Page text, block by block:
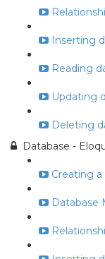
Inserting
Reading
Updating
Deleting
Database -
Creating a
Database